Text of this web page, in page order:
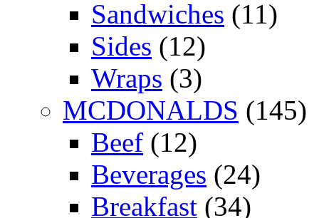
Sandwiches (11)
Sides (12)
Wraps (3)
MCDONALDS (145)
Beef (12)
Beverages (24)
Breakfast (34)